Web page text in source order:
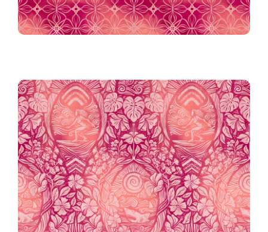
Eat, Pray, Swim in Berry